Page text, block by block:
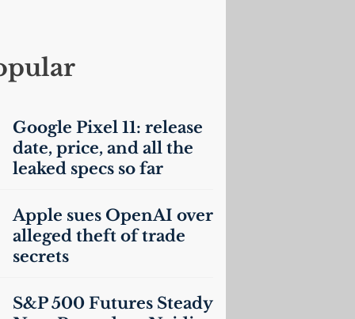
Google Pixel 11: release
date, price, and all the
leaked specs so far
Apple sues OpenAI over
alleged theft of trade
secrets
S&P 500 Futures Steady